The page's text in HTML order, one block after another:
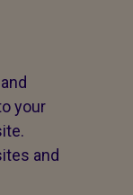
your
and